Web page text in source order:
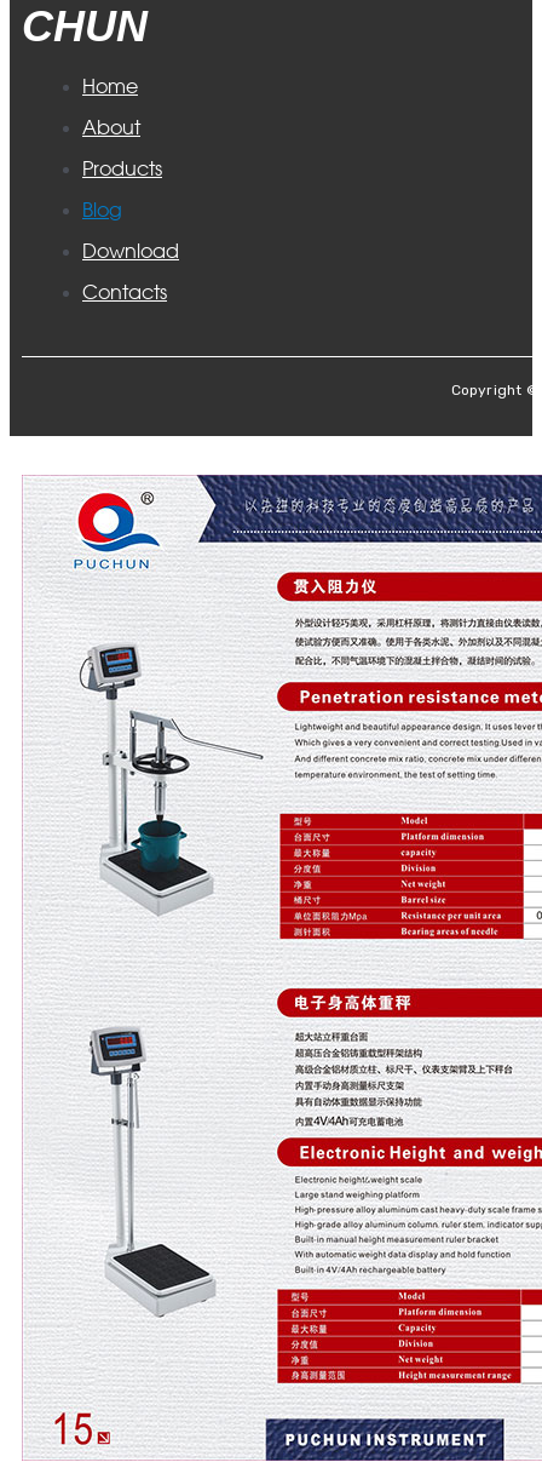
CHUN
Home
About
Products
Blog
Download
Contacts
Copyright ©